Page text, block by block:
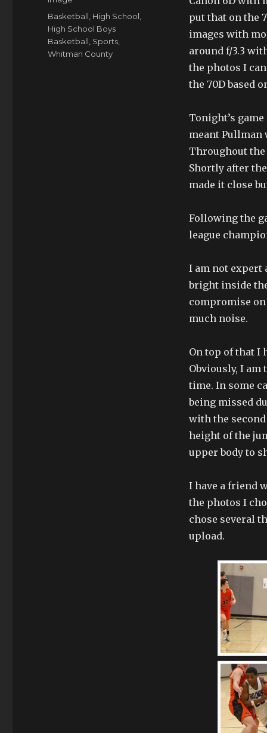
put that on the
images with
around f/3.3
the photos I
the 70D based
Tonight’s
meant Pullman
Throughout
Shortly after
made it close
Following the
league
I am not expert
bright inside
compromise
much noise.
On top of that I
Obviously, I
time. In some
being missed
with the
height of the
upper body to
I have a friend
the photos I
chose several
upload.
Tags
Basketball High School
High School Boys
Basketball Sports
Whitman County